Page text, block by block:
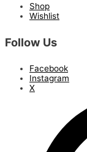
Shop
Wishlist
Follow Us
Facebook
Instagram
X